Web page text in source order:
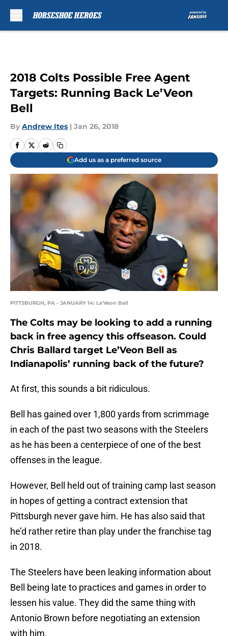
2018 Colts Possible Free Agent
Targets: Running Back Le’Veon
Bell
By Andrew Ites | Jan 26, 2018
Add us as a preferred source
PITTSBURGH, PA - JANUARY 14: Le'Veon Bell
The Colts may be looking to add a running
back in free agency this offseason. Could
Chris Ballard target Le’Veon Bell as
Indianapolis’ running back of the future?
At first, this sounds a bit ridiculous.
Bell has gained over 1,800 yards from scrimmage
in each of the past two seasons with the Steelers
as he has been a centerpiece of one of the best
offenses in the league.
However, Bell held out of training camp last season
in hopes of getting a contract extension that
Pittsburgh never gave him. He has also said that
he’d rather retire than play under the franchise tag
in 2018.
The Steelers have been leaking information about
Bell being late to practices and games in order to
lessen his value. They did the same thing with
Antonio Brown before negotiating an extension
with him.